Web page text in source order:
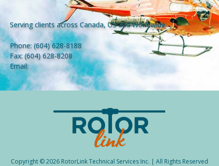
Serving clients across Canada, US and Worldwide.
Phone: (604) 628-8188
Fax:(604) 628-8208
Email:
Copyright © 2026 RotorLink Technical Services Inc. | All Rights Reserved